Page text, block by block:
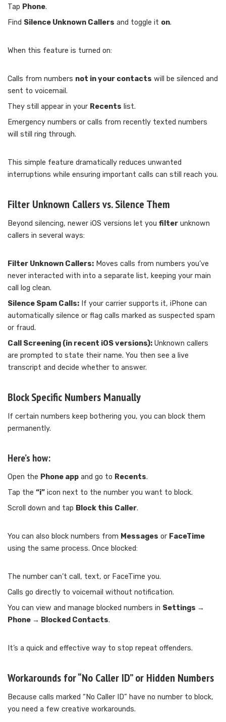
Tap Phone.
Find Silence Unknown Callers and toggle it on.
When this feature is turned on:
Calls from numbers not in your contacts will be silenced and
sent to voicemail.
They still appear in your Recents list.
Emergency numbers or calls from recently texted numbers
will still ring through.
This simple feature dramatically reduces unwanted
interruptions while ensuring important calls can still reach you.
Filter Unknown Callers vs. Silence Them
Beyond silencing, newer iOS versions let you filter unknown
callers in several ways:
Filter Unknown Callers: Moves calls from numbers you’ve
never interacted with into a separate list, keeping your main
call log clean.
Silence Spam Calls: If your carrier supports it, iPhone can
automatically silence or flag calls marked as suspected spam
or fraud.
Call Screening (in recent iOS versions): Unknown callers
are prompted to state their name. You then see a live
transcript and decide whether to answer.
Block Specific Numbers Manually
If certain numbers keep bothering you, you can block them
permanently.
Here’s how:
Open the Phone app and go to Recents.
Tap the “i” icon next to the number you want to block.
Scroll down and tap Block this Caller.
You can also block numbers from Messages or FaceTime
using the same process. Once blocked:
The number can’t call, text, or FaceTime you.
Calls go directly to voicemail without notification.
You can view and manage blocked numbers in Settings →
Phone → Blocked Contacts.
It’s a quick and effective way to stop repeat offenders.
Workarounds for “No Caller ID” or Hidden Numbers
Because calls marked “No Caller ID” have no number to block,
you need a few creative workarounds.